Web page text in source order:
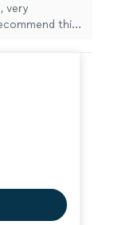
very
this